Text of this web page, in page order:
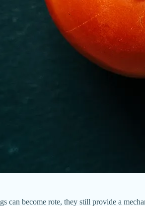
can become rote, they still provide a